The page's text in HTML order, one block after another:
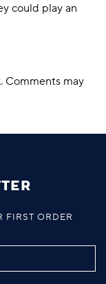
could play an
Comments may
FIRST ORDER